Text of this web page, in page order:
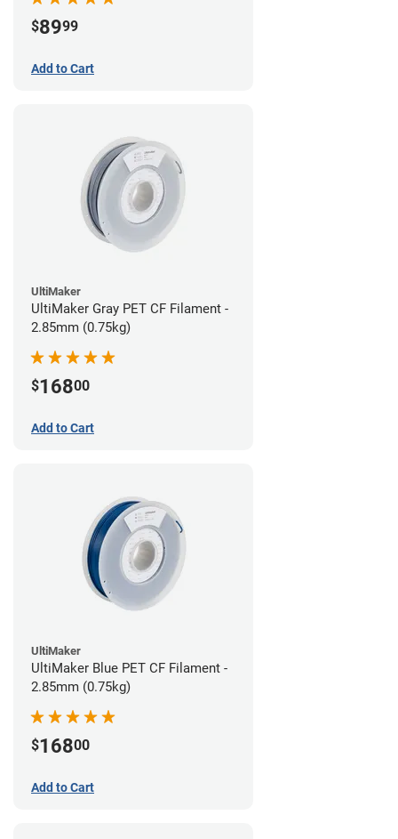
$8999
Add to Cart
UltiMaker
UltiMaker Gray PET CF Filament -
2.85mm (0.75kg)
$16800
Add to Cart
UltiMaker
UltiMaker Blue PET CF Filament -
2.85mm (0.75kg)
$16800
Add to Cart